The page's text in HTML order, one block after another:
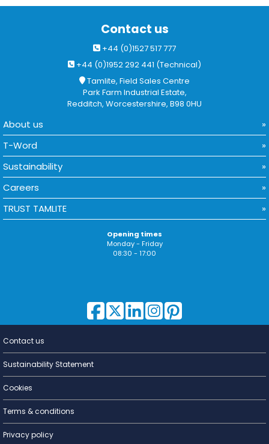
Contact us
+44 (0)1527 517 777
+44 (0)1952 292 441 (Technical)
Tamlite, Field Sales Centre
Park Farm Industrial Estate,
Redditch, Worcestershire, B98 0HU
About us
T-Word
Sustainability
Careers
TRUST TAMLITE
Opening times
Monday - Friday
08:30 - 17:00
Lighting for
Contact us
Sustainability Statement
Cookies
Terms & conditions
Privacy policy